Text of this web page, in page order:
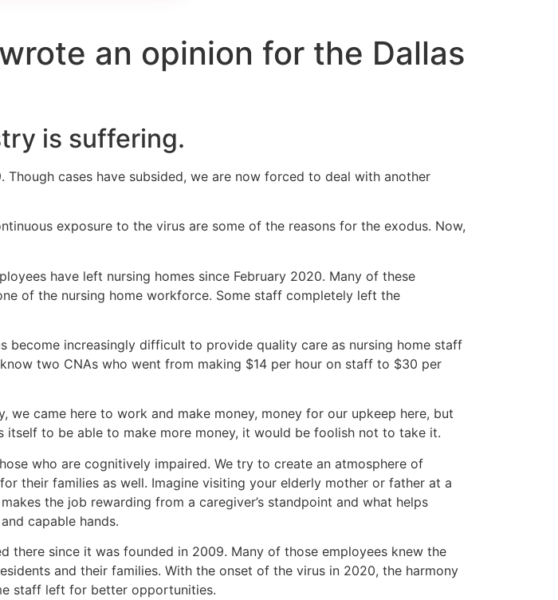
an opinion for the Dallas
is suffering.
cases have subsided, we are now forced to deal with another
exposure to the virus are some of the reasons for the exodus. Now,
have left nursing homes since February 2020. Many of these
of the nursing home workforce. Some staff completely left the
increasingly difficult to provide quality care as nursing home staff
two CNAs who went from making $14 per hour on staff to $30 per
came here to work and make money, money for our upkeep here, but
to be able to make more money, it would be foolish not to take it.
who are cognitively impaired. We try to create an atmosphere of
their families as well. Imagine visiting your elderly mother or father at a
the job rewarding from a caregiver’s standpoint and what helps
capable hands.
there since it was founded in 2009. Many of those employees knew the
and their families. With the onset of the virus in 2020, the harmony
staff left for better opportunities.